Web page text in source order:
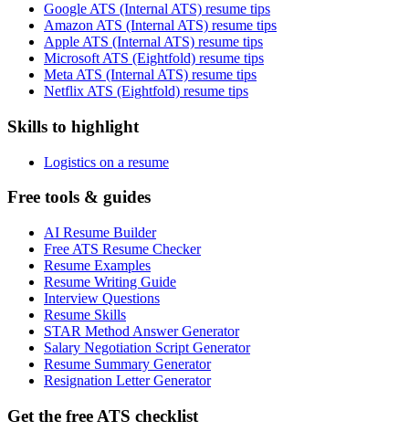
Google ATS (Internal ATS) resume tips
Amazon ATS (Internal ATS) resume tips
Apple ATS (Internal ATS) resume tips
Microsoft ATS (Eightfold) resume tips
Meta ATS (Internal ATS) resume tips
Netflix ATS (Eightfold) resume tips
Skills to highlight
Logistics on a resume
Free tools & guides
AI Resume Builder
Free ATS Resume Checker
Resume Examples
Resume Writing Guide
Interview Questions
Resume Skills
STAR Method Answer Generator
Salary Negotiation Script Generator
Resume Summary Generator
Resignation Letter Generator
Get the free ATS checklist